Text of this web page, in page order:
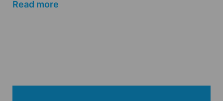
Read more